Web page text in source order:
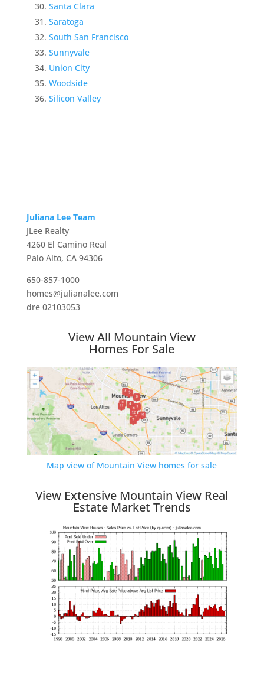
Santa Clara
Saratoga
South San Francisco
Sunnyvale
Union City
Woodside
Silicon Valley
Juliana Lee Team
JLee Realty
4260 El Camino Real
Palo Alto, CA 94306
650-857-1000
homes@julianalee.com
dre 02103053
View All Mountain View
Homes For Sale
Map view of Mountain View homes for sale
View Extensive Mountain View Real
Estate Market Trends